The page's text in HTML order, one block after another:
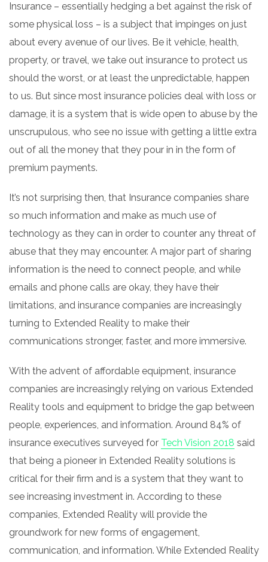
Insurance – essentially hedging a bet against the risk of
some physical loss – is a subject that impinges on just
about every avenue of our lives. Be it vehicle, health,
property, or travel, we take out insurance to protect us
should the worst, or at least the unpredictable, happen
to us. But since most insurance policies deal with loss or
damage, it is a system that is wide open to abuse by the
unscrupulous, who see no issue with getting a little extra
out of all the money that they pour in in the form of
premium payments.
It’s not surprising then, that Insurance companies share
so much information and make as much use of
technology as they can in order to counter any threat of
abuse that they may encounter. A major part of sharing
information is the need to connect people, and while
emails and phone calls are okay, they have their
limitations, and insurance companies are increasingly
turning to Extended Reality to make their
communications stronger, faster, and more immersive.
With the advent of affordable equipment, insurance
companies are increasingly relying on various Extended
Reality tools and equipment to bridge the gap between
people, experiences, and information. Around 84% of
insurance executives surveyed for Tech Vision 2018 said
that being a pioneer in Extended Reality solutions is
critical for their firm and is a system that they want to
see increasing investment in. According to these
companies, Extended Reality will provide the
groundwork for new forms of engagement,
communication, and information. While Extended Reality